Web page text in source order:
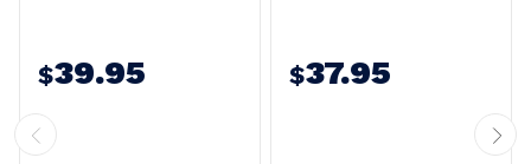
$39.95 $37.95